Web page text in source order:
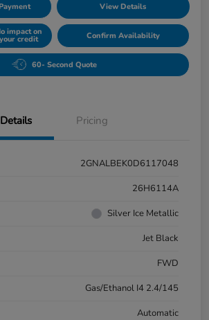
View Details
impact on
your credit Confirm Availability
60- Second Quote
Details Pricing
2GNALBEK0D6117048
26H6114A
Silver Ice Metallic
Jet Black
FWD
Gas/Ethanol I4 2.4/145
Automatic